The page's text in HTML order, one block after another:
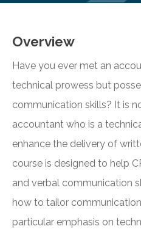
Overview
Have you ever met an
technical prowess but
communication skills? It is
accountant who is a
enhance the delivery of
course is designed to help
and verbal communication
how to tailor
particular emphasis on